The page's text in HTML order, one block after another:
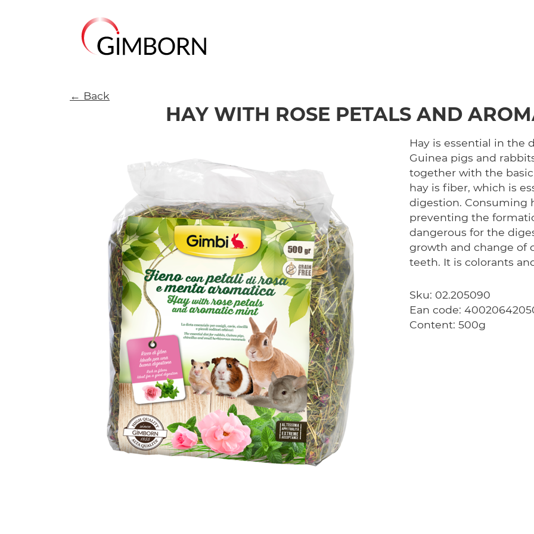
← Back
HAY WITH ROSE PETALS AND
Hay is essential in the
Guinea pigs and
together with the
hay is fiber, which is
digestion. Consuming
preventing the
dangerous for the
growth and change of
teeth. It is colorants
Sku: 02.205090
Ean code:
Content: 500g